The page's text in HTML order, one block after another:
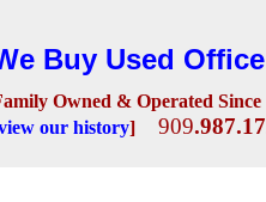
Buy Used
Owned & Operated Since
our history] 909